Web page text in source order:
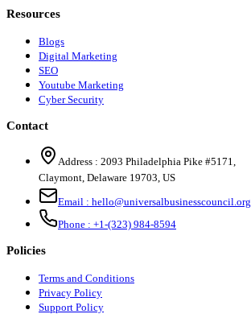
Resources
Blogs
Digital Marketing
SEO
Youtube Marketing
Cyber Security
Contact
Address : 2093 Philadelphia Pike #5171
Claymont Delaware 19703 US
Email : hello@universalbusinesscouncil.org
Phone : +1-(323) 984-8594
Policies
Terms and Conditions
Privacy Policy
Support Policy